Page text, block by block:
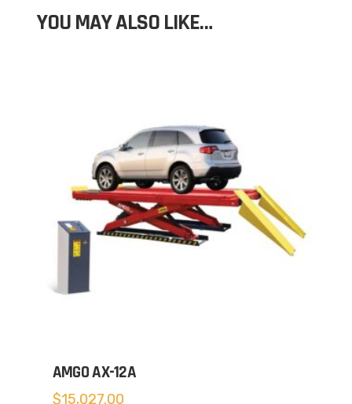
YOU MAY ALSO LIKE…
AMGO AX-12A
$15,027.00